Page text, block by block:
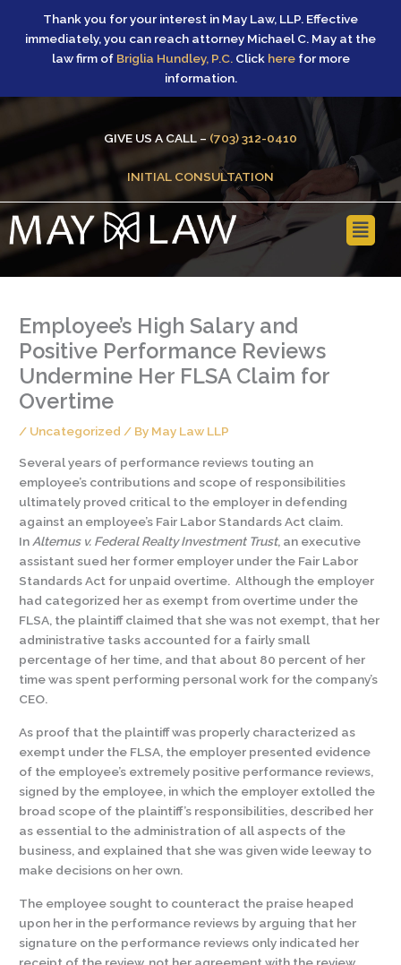
Thank you for your interest in May Law, LLP. Effective
immediately, you can reach attorney Michael C. May at the
law firm of Briglia Hundley, P.C.Click herefor more
information.
GIVE US A CALL – (703) 312-0410
INITIAL CONSULTATION
Main
Menu
Employee’s High Salary and
Positive Performance Reviews
Undermine Her FLSA Claim for
Overtime
/ Uncategorized / By May Law LLP
Several years of performance reviews touting an
employee’s contributions and scope of responsibilities
ultimately proved critical to the employer in defending
against an employee’s Fair Labor Standards Act claim.
In Altemus v. Federal Realty Investment Trust, an executive
assistant sued her former employer under the Fair Labor
Standards Act for unpaid overtime. Although the employer
had categorized her as exempt from overtime under the
FLSA, the plaintiff claimed that she was not exempt, that her
administrative tasks accounted for a fairly small
percentage of her time, and that about 80 percent of her
time was spent performing personal work for the company’s
CEO.
As proof that the plaintiff was properly characterized as
exempt under the FLSA, the employer presented evidence
of the employee’s extremely positive performance reviews,
signed by the employee, in which the employer extolled the
broad scope of the plaintiff’s responsibilities, described her
as essential to the administration of all aspects of the
business, and explained that she was given wide leeway to
make decisions on her own.
The employee sought to counteract the praise heaped
upon her in the performance reviews by arguing that her
signature on the performance reviews only indicated her
receipt of the review, not her agreement with the review.